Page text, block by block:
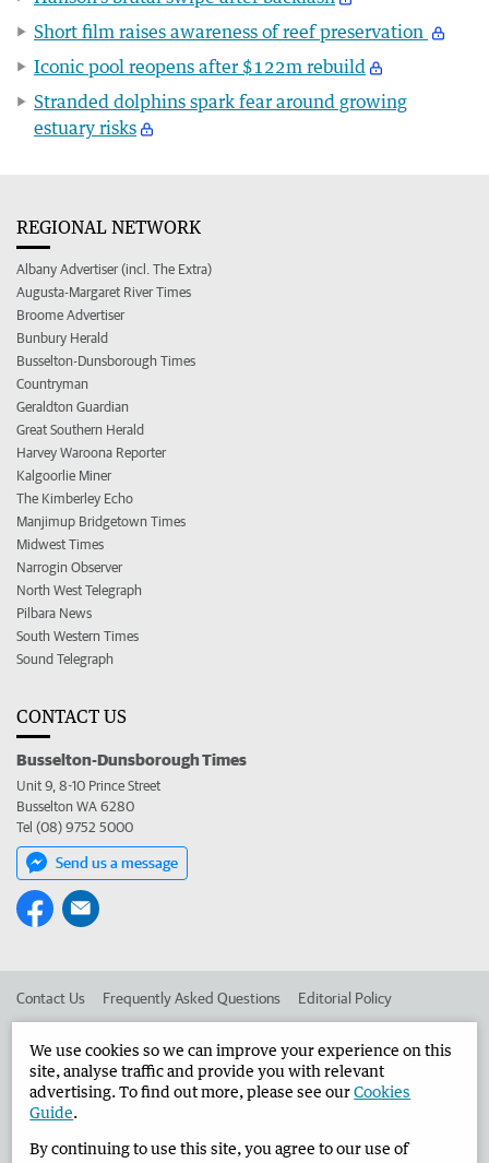
Short film raises awareness of reef preservation
Iconic pool reopens after $122m rebuild
Stranded dolphins spark fear around growing
estuary risks
REGIONAL NETWORK
Albany Advertiser (incl. The Extra)
Augusta-Margaret River Times
Broome Advertiser
Bunbury Herald
Busselton-Dunsborough Times
Countryman
Geraldton Guardian
Great Southern Herald
Harvey Waroona Reporter
Kalgoorlie Miner
The Kimberley Echo
Manjimup Bridgetown Times
Midwest Times
Narrogin Observer
North West Telegraph
Pilbara News
South Western Times
Sound Telegraph
CONTACT US
Busselton-Dunsborough Times
Unit 9, 8-10 Prince Street
Busselton WA 6280
Tel (08) 9752 5000
Send us a message
Contact Us Frequently Asked Questions Editorial Policy
Advertise in the Busselton-Dunsborough Times Corporate
West Australian Newspapers Limited 2026 Privacy Policy
We use cookies so we can improve your experience on this
site, analyse traffic and provide you with relevant
advertising. To find out more, please see ourCookies
Guide.
By continuing to use this site, you agree to our use of